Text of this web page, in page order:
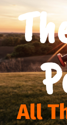
All